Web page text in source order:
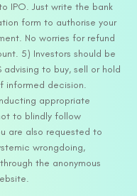
IPO. Just write the bank
form to authorise your
No worries for refund
5) Investors should be
to buy, sell or hold
informed decision.
appropriate
to blindly follow
are also requested to
wrongdoing,
the anonymous